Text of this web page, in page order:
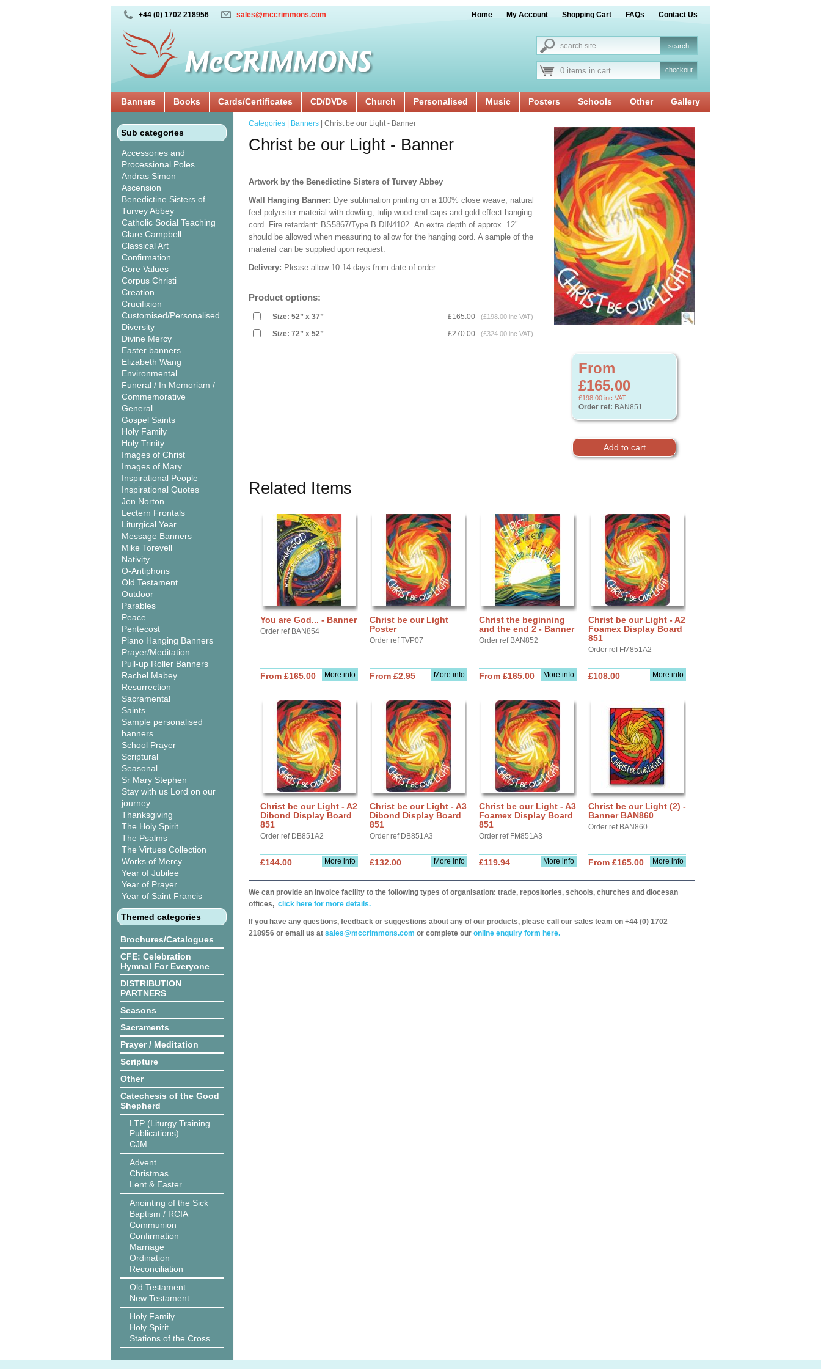
+44 (0) 1702 218956 sales@mccrimmons.com Home My Account Shopping Cart FAQs Contact Us
0 items in cart checkout
Banners Books Cards/Certificates CD/DVDs Church Personalised Music Posters Schools Other Gallery
Sub categories
Accessories and
Processional Poles
Andras Simon
Ascension
Benedictine Sisters of
Turvey Abbey
Catholic Social Teaching
Clare Campbell
Classical Art
Confirmation
Core Values
Corpus Christi
Creation
Crucifixion
Customised/Personalised
Diversity
Divine Mercy
Easter banners
Elizabeth Wang
Environmental
Funeral / In Memoriam /
Commemorative
General
Gospel Saints
Holy Family
Holy Trinity
Images of Christ
Images of Mary
Inspirational People
Inspirational Quotes
Jen Norton
Lectern Frontals
Liturgical Year
Message Banners
Mike Torevell
Nativity
O-Antiphons
Old Testament
Outdoor
Parables
Peace
Pentecost
Piano Hanging Banners
Prayer/Meditation
Pull-up Roller Banners
Rachel Mabey
Resurrection
Sacramental
Saints
Sample personalised
banners
School Prayer
Scriptural
Seasonal
Sr Mary Stephen
Stay with us Lord on our
journey
Thanksgiving
The Holy Spirit
The Psalms
The Virtues Collection
Works of Mercy
Year of Jubilee
Year of Prayer
Year of Saint Francis
Themed categories
Brochures/Catalogues
CFE: Celebration
Hymnal For Everyone
DISTRIBUTION
PARTNERS
Seasons
Sacraments
Prayer / Meditation
Scripture
Other
Catechesis of the Good
Shepherd
LTP (Liturgy Training
Publications)
CJM
Advent
Christmas
Lent & Easter
Anointing of the Sick
Baptism / RCIA
Communion
Confirmation
Marriage
Ordination
Reconciliation
Old Testament
New Testament
Holy Family
Holy Spirit
Stations of the Cross
From
£165.00
£198.00 inc VAT
Order ref: BAN851
Categories Banners | Christ be our Light - Banner
Christ be our Light - Banner
Artwork by the Benedictine Sisters of Turvey Abbey
Wall Hanging Banner: Dye sublimation printing on a 100% close weave, natural
feel polyester material with dowling, tulip wood end caps and gold effect hanging
cord. Fire retardant: BS5867/Type B DIN4102. An extra depth of approx. 12"
should be allowed when measuring to allow for the hanging cord. A sample of the
material can be supplied upon request.
Delivery: Please allow 10-14 days from date of order.
Product options:
Size: 52” x 37” £165.00 (£198.00 inc VAT)
Size: 72” x 52” £270.00 (£324.00 inc VAT)
Related Items
You are God... - Banner
Order ref BAN854
More info
From £165.00
Christ be our Light
Poster
Order ref TVP07
More info
From £2.95
Christ the beginning
and the end 2 - Banner
Order ref BAN852
More info
From £165.00
Christ be our Light - A2
Foamex Display Board
851
Order ref FM851A2
More info
£108.00
Christ be our Light - A2
Dibond Display Board
851
Order ref DB851A2
More info
£144.00
Christ be our Light - A3
Dibond Display Board
851
Order ref DB851A3
More info
£132.00
Christ be our Light - A3
Foamex Display Board
851
Order ref FM851A3
More info
£119.94
Christ be our Light (2) -
Banner BAN860
Order ref BAN860
More info
From £165.00
We can provide an invoice facility to the following types of organisation: trade, repositories, schools, churches and diocesan
offices, click here for more details.
If you have any questions, feedback or suggestions about any of our products, please call our sales team on +44 (0) 1702
218956 or email us at sales@mccrimmons.com or complete our online enquiry form here.